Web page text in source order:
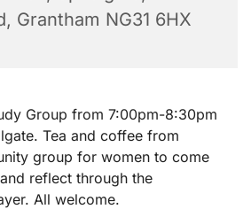
Grantham NG31 6HX
Group from 7:00pm-8:30pm
Tea and coffee from
group for women to come
reflect through the
All welcome.